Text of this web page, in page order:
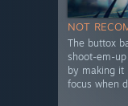
NOT
The buttox
shoot-em-
by making it
focus when